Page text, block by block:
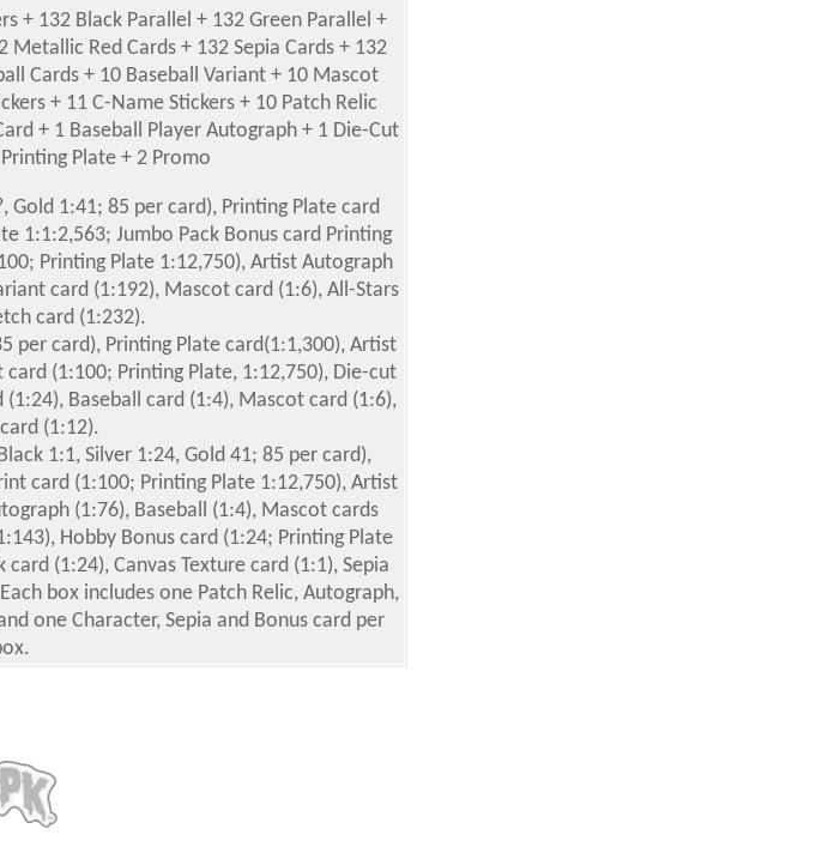
+ 132 Black Parallel + 132 Green Parallel +
Red Cards + 132 Sepia Cards + 132
Cards + 10 Baseball Variant + 10 Mascot
+ 11 C-Name Stickers + 10 Patch Relic
+ 1 Baseball Player Autograph + 1 Die-Cut
Plate + 2 Promo
Gold 1:41; 85 per card), Printing Plate card
1:1:2,563; Jumbo Pack Bonus card Printing
Printing Plate 1:12,750), Artist Autograph
card (1:192), Mascot card (1:6), All-Stars
card (1:232).
per card), Printing Plate card(1:1,300), Artist
(1:100; Printing Plate, 1:12,750), Die-cut
Baseball card (1:4), Mascot card (1:6),
(1:12).
1:1, Silver 1:24, Gold 41; 85 per card),
card (1:100; Printing Plate 1:12,750), Artist
(1:76), Baseball (1:4), Mascot cards
Hobby Bonus card (1:24; Printing Plate
(1:24), Canvas Texture card (1:1), Sepia
box includes one Patch Relic, Autograph,
one Character, Sepia and Bonus card per